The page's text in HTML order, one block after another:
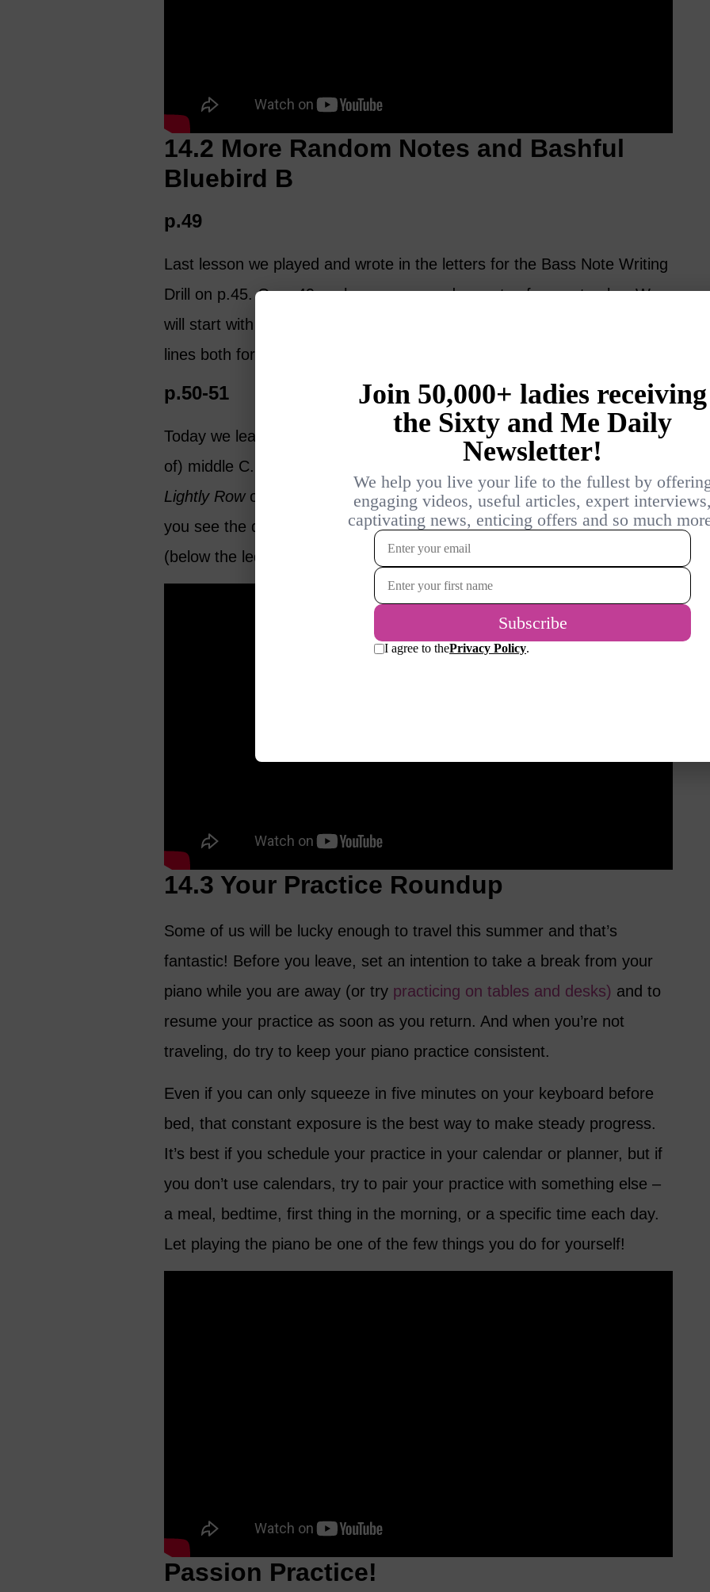
14.2 More Random Notes and Bashful
Bluebird B
p.49
Last lesson we played and wrote in the letters for the Bass Note Writing
Drill on p.45. On p.49 we have more random notes for you to play. We
will start with just the first three lines today, and as usual, play these
lines both forwards and backwards.
p.50-51
Today we learn a new note, Treble B4 which is the B below (to the left
of) middle C. This B hangs just below the ledger line. In this reprise of
Lightly Rowon p.51 you will practice playing Treble G/C and G/B to help
you see the difference between middle C4 (on the ledger line) and B4
(below the ledger line).
14.3 Your Practice Roundup
Some of us will be lucky enough to travel this summer and that’s
fantastic! Before you leave, set an intention to take a break from your
piano while you are away (or try practicing on tables and desks) and to
resume your practice as soon as you return. And when you’re not
traveling, do try to keep your piano practice consistent.
Even if you can only squeeze in five minutes on your keyboard before
bed, that constant exposure is the best way to make steady progress.
It’s best if you schedule your practice in your calendar or planner, but if
you don’t use calendars, try to pair your practice with something else –
a meal, bedtime, first thing in the morning, or a specific time each day.
Let playing the piano be one of the few things you do for yourself!
Passion Practice!